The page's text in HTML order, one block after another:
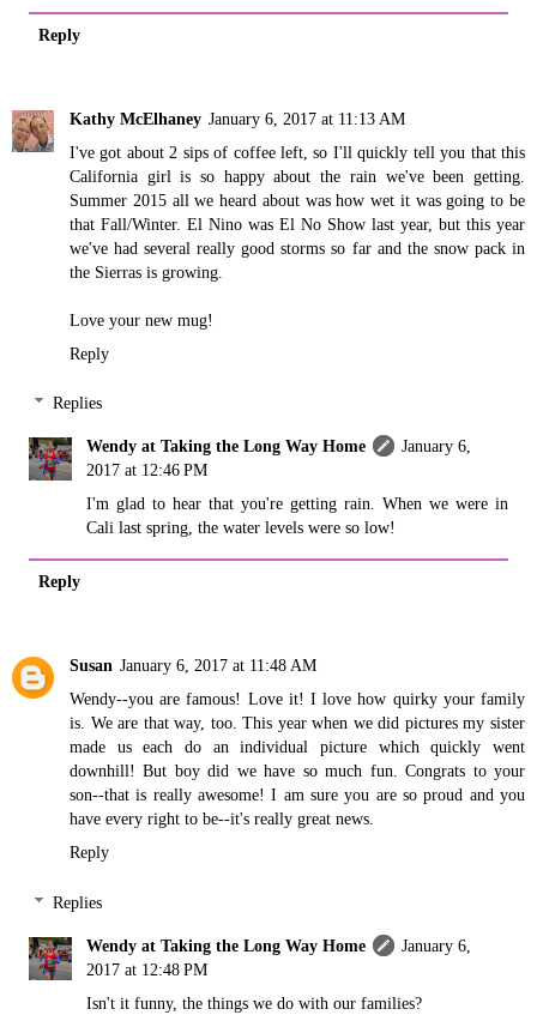
Reply
Kathy McElhaney January 6, 2017 at 11:13 AM
I've got about 2 sips of coffee left, so I'll quickly tell you that this
California girl is so happy about the rain we've been getting.
Summer 2015 all we heard about was how wet it was going to be
that Fall/Winter. El Nino was El No Show last year, but this year
we've had several really good storms so far and the snow pack in
the Sierras is growing.
Love your new mug!
Reply
Replies
Wendy at Taking the Long Way Home
January 6,
2017 at 12:46 PM
I'm glad to hear that you're getting rain. When we were in
Cali last spring, the water levels were so low!
Reply
Susan January 6, 2017 at 11:48 AM
Wendy--you are famous! Love it! I love how quirky your family
is. We are that way, too. This year when we did pictures my sister
made us each do an individual picture which quickly went
downhill! But boy did we have so much fun. Congrats to your
son--that is really awesome! I am sure you are so proud and you
have every right to be--it's really great news.
Reply
Replies
Wendy at Taking the Long Way Home
January 6,
2017 at 12:48 PM
Isn't it funny, the things we do with our families?